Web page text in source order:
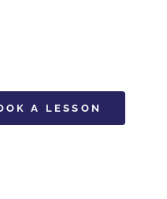
A LESSON